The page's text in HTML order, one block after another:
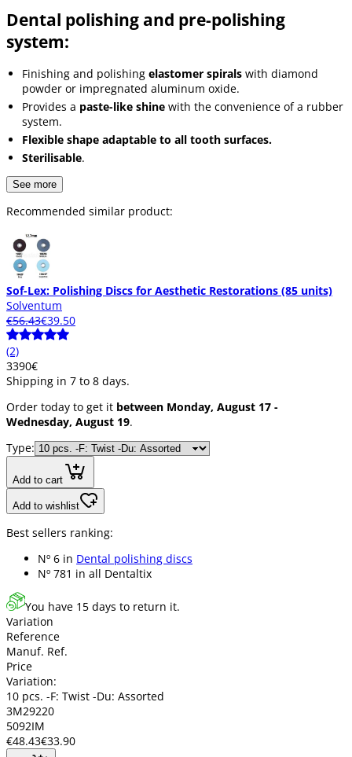
Dental polishing and pre-polishing
system:
Finishing and polishing elastomer spirals with diamond
powder or impregnated aluminum oxide.
Provides a paste-like shine with the convenience of a rubber
system.
Flexible shape adaptable to all tooth surfaces.
Sterilisable.
See more
Recommended similar product:
Sof-Lex: Polishing Discs for Aesthetic Restorations (85 units)
Solventum
€56.43€39.50
(2)
3390€
Shipping in 7 to 8 days.
Order today to get it between Monday, August 17 -
Wednesday, August 19.
Type:
Add to cart
Add to wishlist
Best sellers ranking:
Nº 6 in Dental polishing discs
Nº 781 in all Dentaltix
You have 15 days to return it.
Variation
Reference
Manuf. Ref.
Price
Variation:
10 pcs. -F: Twist -Du: Assorted
3M29220
5092IM
€48.43€33.90